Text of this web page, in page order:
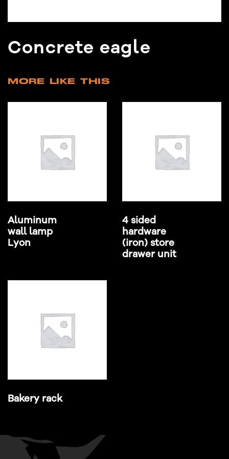
Concrete eagle
MORE LIKE THIS
Aluminum
wall lamp
Lyon
4 sided
hardware
(iron) store
drawer unit
Bakery rack